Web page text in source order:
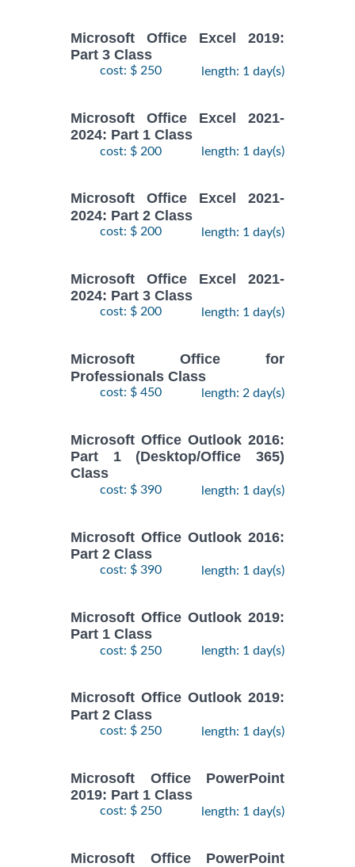
Microsoft Office Excel 2019:
Part 3 Class
cost: $ 250 length: 1 day(s)
Microsoft Office Excel 2021-
2024: Part 1 Class
cost: $ 200 length: 1 day(s)
Microsoft Office Excel 2021-
2024: Part 2 Class
cost: $ 200 length: 1 day(s)
Microsoft Office Excel 2021-
2024: Part 3 Class
cost: $ 200 length: 1 day(s)
Microsoft Office for
Professionals Class
cost: $ 450 length: 2 day(s)
Microsoft Office Outlook 2016:
Part 1 (Desktop/Office 365)
Class
cost: $ 390 length: 1 day(s)
Microsoft Office Outlook 2016:
Part 2 Class
cost: $ 390 length: 1 day(s)
Microsoft Office Outlook 2019:
Part 1 Class
cost: $ 250 length: 1 day(s)
Microsoft Office Outlook 2019:
Part 2 Class
cost: $ 250 length: 1 day(s)
Microsoft Office PowerPoint
2019: Part 1 Class
cost: $ 250 length: 1 day(s)
Microsoft Office PowerPoint